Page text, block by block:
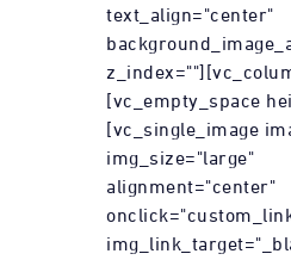
text_align="center"
[vc_empty_space
[vc_single_image
img_size="large"
alignment="center"